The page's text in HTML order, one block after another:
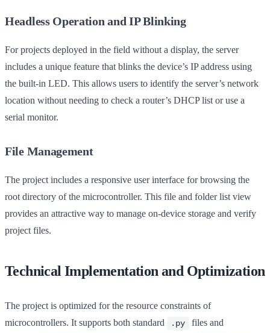
Headless Operation and IP Blinking
For projects deployed in the field without a display, the server
includes a unique feature that blinks the device’s IP address using
the built-in LED. This allows users to identify the server’s network
location without needing to check a router’s DHCP list or use a
serial monitor.
File Management
The project includes a responsive user interface for browsing the
root directory of the microcontroller. This file and folder list view
provides an attractive way to manage on-device storage and verify
project files.
Technical Implementation and Optimization
The project is optimized for the resource constraints of
microcontrollers. It supports both standard
.py
files and